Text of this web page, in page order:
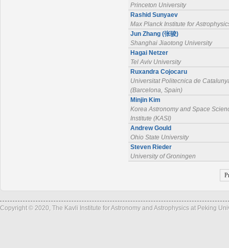
Princeton University
Rashid Sunyaev
Max Planck Institute for
Jun Zhang (张骏)
Shanghai Jiaotong University
Hagai Netzer
Tel Aviv University
Ruxandra Cojocaru
Universitat Politecnica de
(Barcelona, Spain)
Minjin Kim
Korea Astronomy and Space
Institute (KASI)
Andrew Gould
Ohio State University
Steven Rieder
University of Groningen
Copyright © 2020, The Kavli Institute for Astronomy and Astrophysics at Peking